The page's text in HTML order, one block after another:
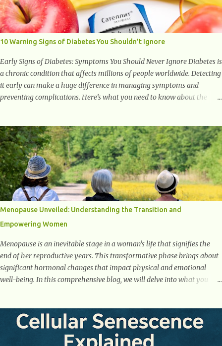
to supporting a healthy inflammatory response. Ginger Ginger is
another superfood root extremely popular. Some of ginger’s benefits
include support for digestive health, antioxidant effects, and also
10 Warning Signs of Diabetes You Shouldn't Ignore
Early Signs of Diabetes: Symptoms You Should Never Ignore Diabetes is
a chronic condition that affects millions of people worldwide. Detecting
it early can make a huge difference in managing symptoms and
preventing complications. Here’s what you need to know about the
especially at night. This happens because high blood sugar levels force
the kidneys to work harder to remove excess glucose from the
bloodstream. 2. Unquenchable Thirst Excessive urination can lead to
dehydration, making you feel constantly thirsty. If you find yourself
drinking more water than usual but still feeling parched, it could be a
sign of diabetes. 3. Unexplained Weight Loss If you’re losing weight
without trying, your body might not be properly using glucose for
energy. Instead, it starts breaking down fat and muscle, leading to
weight loss. This is a common early symptom of...
Menopause Unveiled: Understanding the Transition and
Empowering Women
Menopause is an inevitable stage in a woman's life that signifies the
end of her reproductive years. This transformative phase brings about
significant hormonal changes that impact physical and emotional
well-being. In this comprehensive blog, we will delve into what you
understanding of menopause, women can confidently navigate this
journey armed with knowledge and empowerment. Understanding
Menopause Understanding menopause involves gaining knowledge